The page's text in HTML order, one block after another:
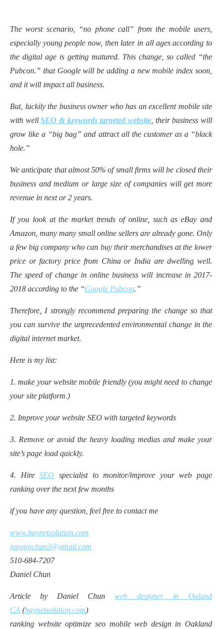
The worst scenario, “no phone call” from the mobile users,
especially young people now, then later in all ages according to
the digital age is getting matured. This change, so called “the
Pubcon.” that Google will be adding a new mobile index soon,
and it will impact all business.
But, luckily the business owner who has an excellent mobile site
with wellSEO & keywords targeted website , their business will
grow like a “big bag” and attract all the customer as a “black
hole.”
We anticipate that almost 50% of small firms will be closed their
business and medium or large size of companies will get more
revenue in next or 2 years.
If you look at the market trends of online, such as eBay and
Amazon, many many small online sellers are already gone. Only
a few big company who can buy their merchandises at the lower
price or factory price from China or India are dwelling well.
The speed of change in online business will increase in 2017-
2018 according to the “Google Pubcon.”
Therefore, I strongly recommend preparing the change so that
you can survive the unprecedented environmental change in the
digital internet market.
Here is my list:
1. make your website mobile friendly (you might need to change
your site platform.)
2. Improve your website SEO with targeted keywords
3. Remove or avoid the heavy loading medias and make your
site’s page load quickly.
4. HireSEO specialist to monitor/improve your web page
ranking over the next few months
if you have any question, feel free to contact me
www.baynetsolution.com
jongugchun3@gmail.com
510-684-7207
Daniel Chun
Article by Daniel Chun web designer in Oaland
CA (baynetsolution.com)
ranking website optimize seo mobile web design in Oakland